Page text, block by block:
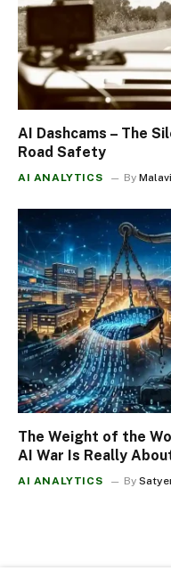
AI Dashcams – The
Road Safety
AI ANALYTICS By
The Weight of the
AI War Is Really
AI ANALYTICS By